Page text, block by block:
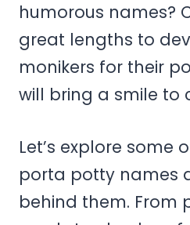
humorous names?
great lengths to
monikers for their
will bring a smile to
Let’s explore some
porta potty names
behind them. From